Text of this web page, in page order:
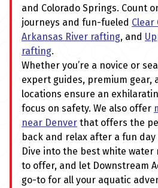
and Colorado Springs. Count
journeys and fun-fueled
Arkansas River rafting, and
rafting.
Whether you’re a novice or
expert guides, premium gear,
locations ensure an
focus on safety. We also offer
near Denver that offers the
back and relax after a fun
Dive into the best white water
to offer, and let Downstream
go-to for all your aquatic